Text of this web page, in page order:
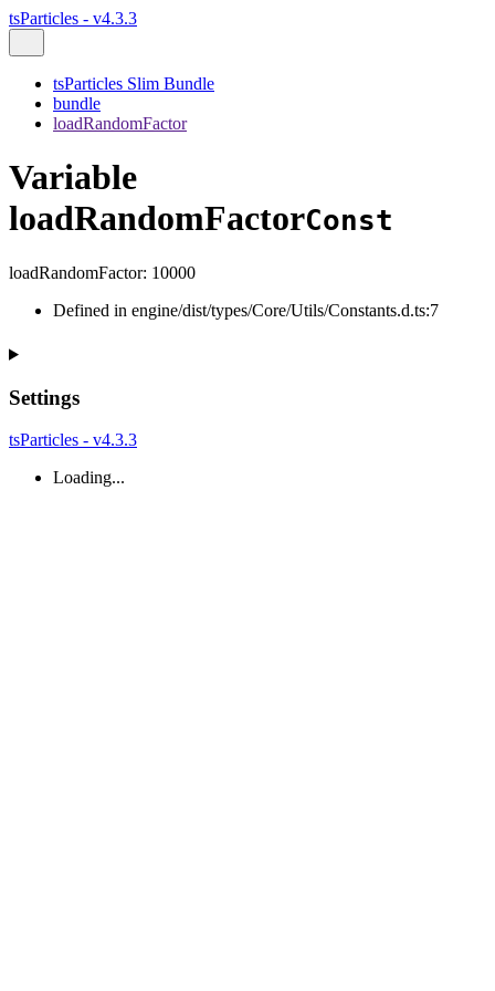
tsParticles - v4.3.3
tsParticles Slim Bundle
bundle
loadRandomFactor
Variable
loadRandomFactorConst
loadRandomFactor: 10000
Defined in engine/dist/types/Core/Utils/Constants.d.ts:7
Settings
tsParticles - v4.3.3
Loading...